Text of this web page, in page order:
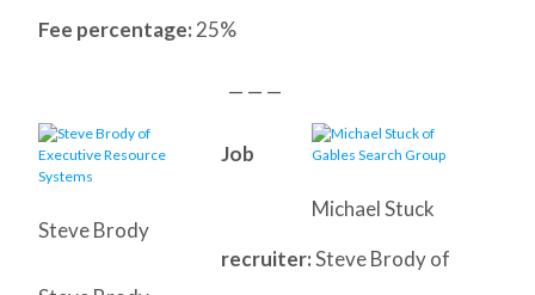
Fee percentage: 25%
— — —
Michael Stuck
Steve Brody
Job
recruiter:Steve Brody of